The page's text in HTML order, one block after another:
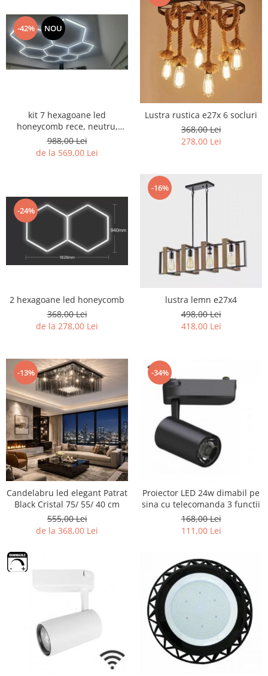
-42% NOU
kit 7 hexagoane led
honeycomb rece, neutru,
black sau CCT
988,00 Lei
de la 569,00 Lei
Lustra rustica e27x 6 socluri
368,00 Lei
278,00 Lei
-24%
2 hexagoane led honeycomb
368,00 Lei
de la 278,00 Lei
-16%
lustra lemn e27x4
498,00 Lei
418,00 Lei
-13%
Candelabru led elegant Patrat
Black Cristal 75/ 55/ 40 cm
555,00 Lei
de la 368,00 Lei
-34%
Proiector LED 24w dimabil pe
sina cu telecomanda 3 functii
168,00 Lei
111,00 Lei